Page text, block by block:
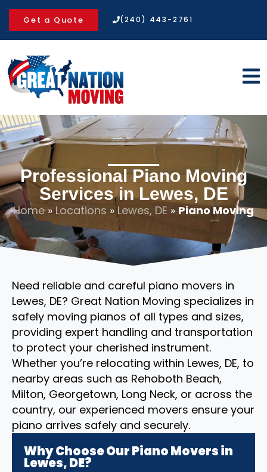
Get a Quote (240) 443-2761
Professional Piano Moving
Services in Lewes, DE
Home» Locations »Lewes, DE » Piano Moving
Need reliable and careful piano movers in
Lewes, DE? Great Nation Moving specializes in
safely moving pianos of all types and sizes,
providing expert handling and transportation
to protect your cherished instrument.
Whether you’re relocating within Lewes, DE, to
nearby areas such as Rehoboth Beach,
Milton, Georgetown, Long Neck, or across the
country, our experienced movers ensure your
piano arrives safely and securely.
Why Choose Our Piano Movers in
Lewes, DE?